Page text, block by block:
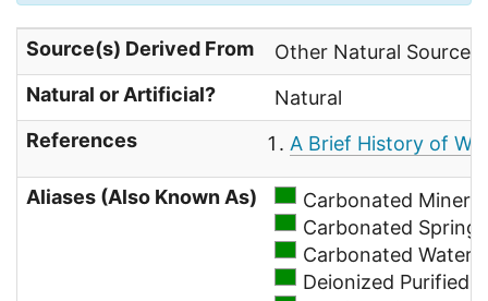
Source(s) Derived From
Other Natural Sources
Natural or Artificial?
Natural
References
A Brief History of
Aliases (Also Known As)
Carbonated
Carbonated Spring
Carbonated Water
Deionized Purified